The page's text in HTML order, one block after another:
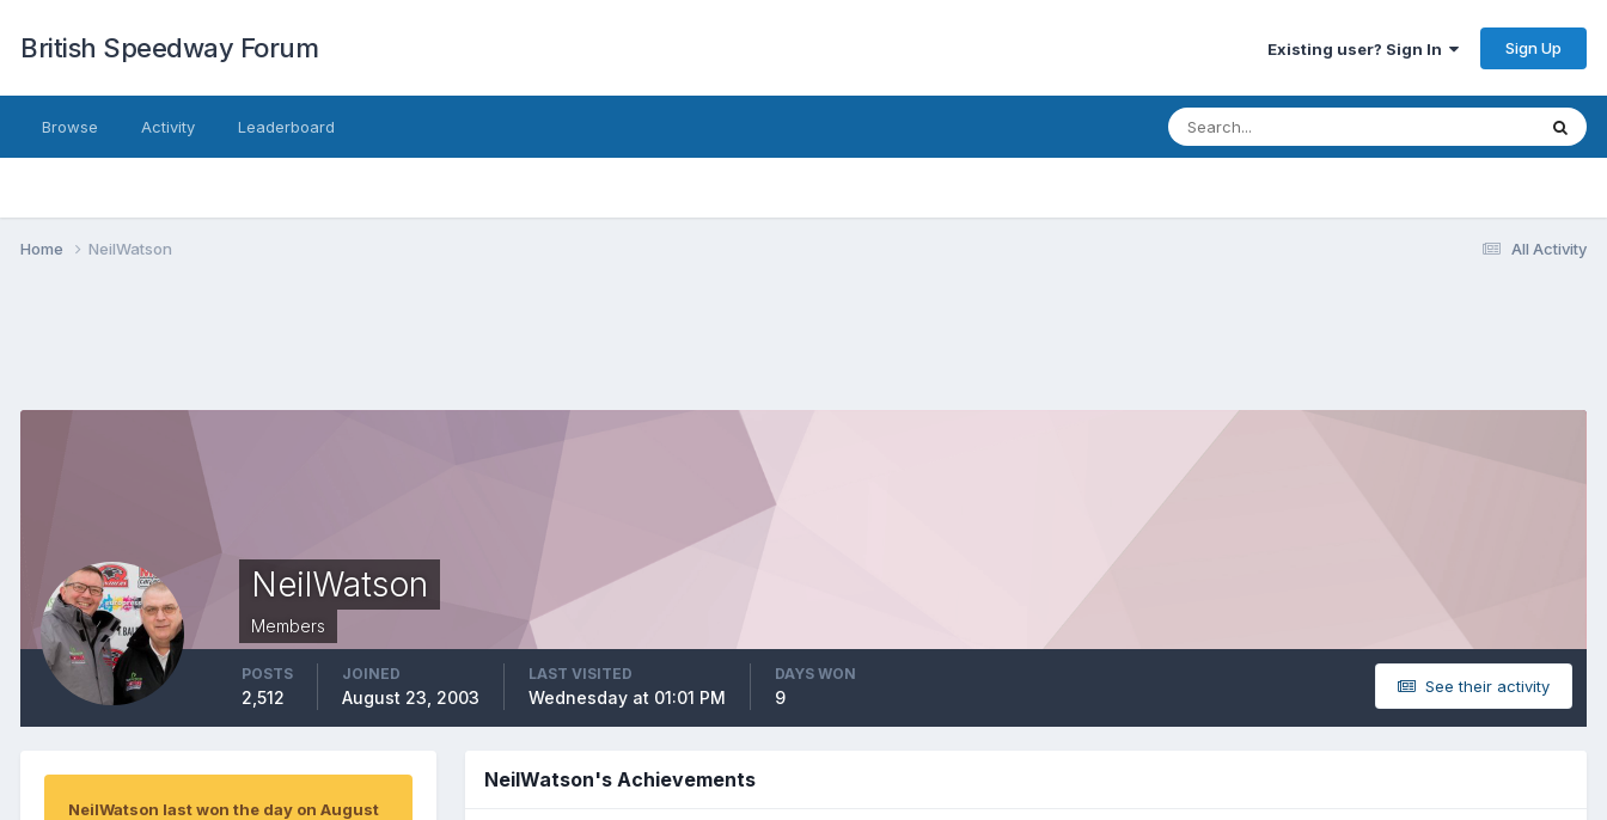
British Speedway Forum Existing user? Sign In Sign Up
Browse Activity Leaderboard
All Activity
Home NeilWatson
NeilWatson
Members
See their activity
POSTS
2,512
JOINED
August 23, 2003
LAST VISITED
Wednesday at 01:01 PM
DAYS WON
9
NeilWatson last won the day on August
NeilWatson's Achievements